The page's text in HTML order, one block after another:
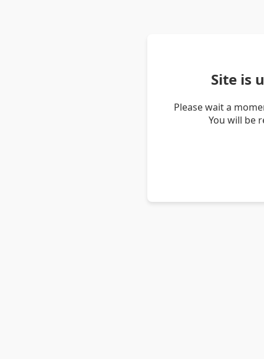
Site is
Please wait a
You will be